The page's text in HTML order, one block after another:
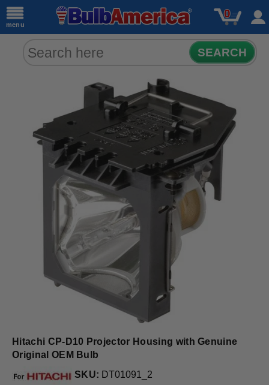
menu
0
SEARCH
Hitachi CP-D10 Projector Housing with Genuine
Original OEM Bulb
SKU: DT01091_2